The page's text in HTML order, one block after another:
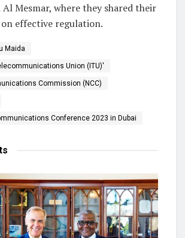
Mesmar, where they shared their
effective regulation.
Maida
Union (ITU)'
Commission (NCC)
Conference 2023 in Dubai